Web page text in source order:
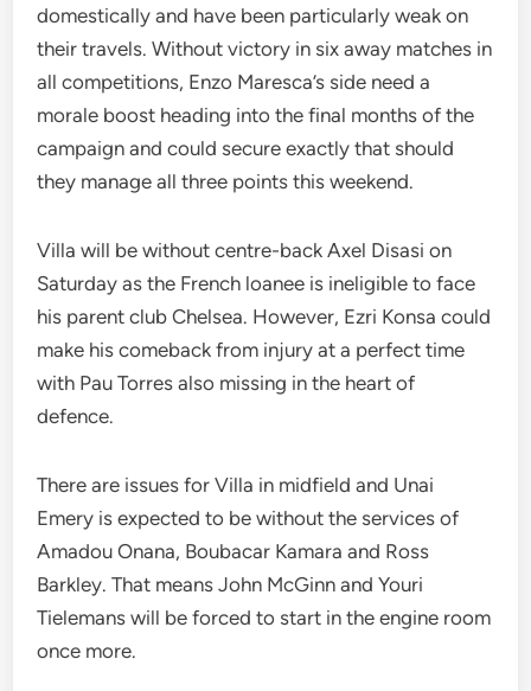
domestically and have been particularly weak on
their travels. Without victory in six away matches in
all competitions, Enzo Maresca’s side need a
morale boost heading into the final months of the
campaign and could secure exactly that should
they manage all three points this weekend.
Villa will be without centre-back Axel Disasi on
Saturday as the French loanee is ineligible to face
his parent club Chelsea. However, Ezri Konsa could
make his comeback from injury at a perfect time
with Pau Torres also missing in the heart of
defence.
There are issues for Villa in midfield and Unai
Emery is expected to be without the services of
Amadou Onana, Boubacar Kamara and Ross
Barkley. That means John McGinn and Youri
Tielemans will be forced to start in the engine room
once more.